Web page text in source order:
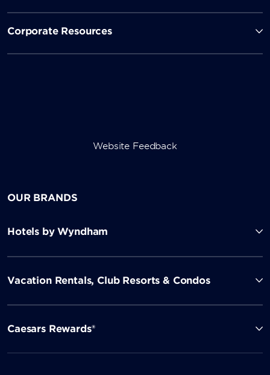
Corporate Resources
Website Feedback
OUR BRANDS
Hotels by Wyndham
Vacation Rentals, Club Resorts & Condos
Caesars Rewards®